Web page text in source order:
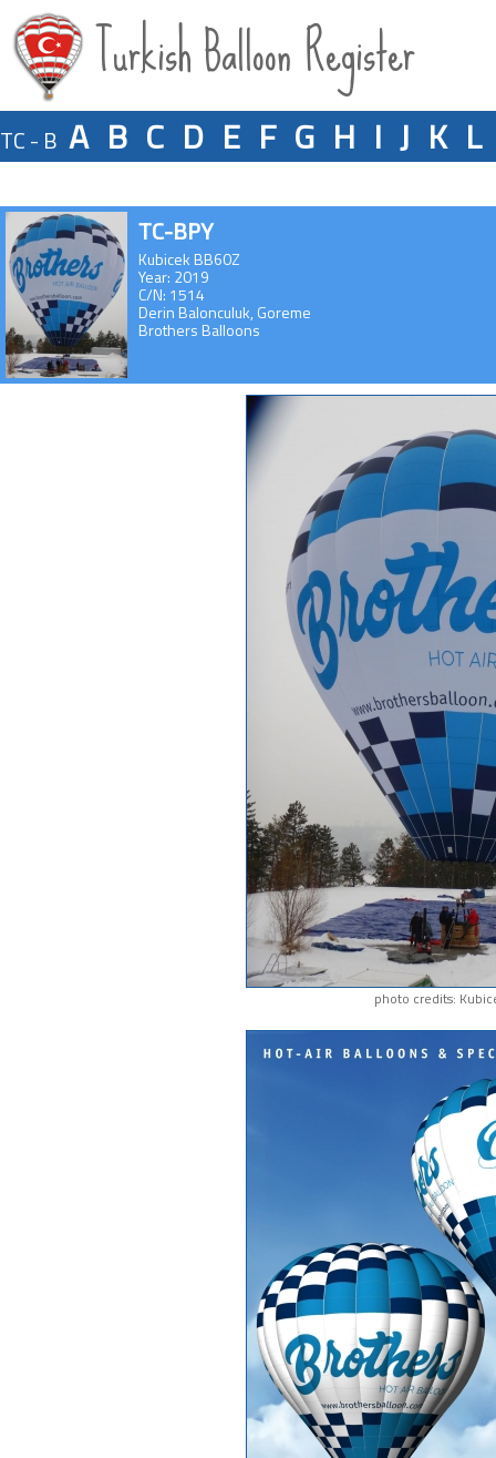
Turkish Balloon Register
TC - B A B C D E F G H I J K L
TC-BPY
Kubicek BB60Z
Year: 2019
C/N: 1514
Derin Balonculuk, Goreme
Brothers Balloons
photo credits: